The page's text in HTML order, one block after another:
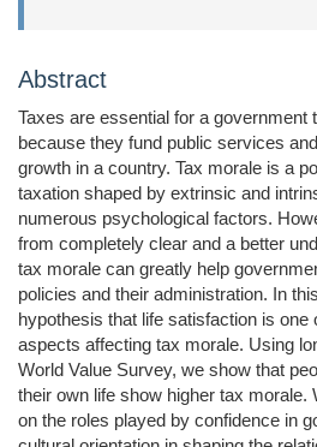
Abstract
Taxes are essential for a government
because they fund public services
growth in a country. Tax morale is a
taxation shaped by extrinsic and
numerous psychological factors.
from completely clear and a better
tax morale can greatly help
policies and their administration. In
hypothesis that life satisfaction is one
aspects affecting tax morale. Using
World Value Survey, we show that
their own life show higher tax morale.
on the roles played by confidence in